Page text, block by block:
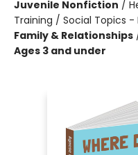
Juvenile Nonfiction /
Training / Social Topics -
Family & Relationships
Ages 3 and under